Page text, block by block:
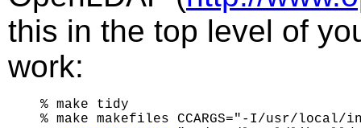
this in the top level of
work:
% make tidy
% make makefiles CCARGS="-I/usr/local/